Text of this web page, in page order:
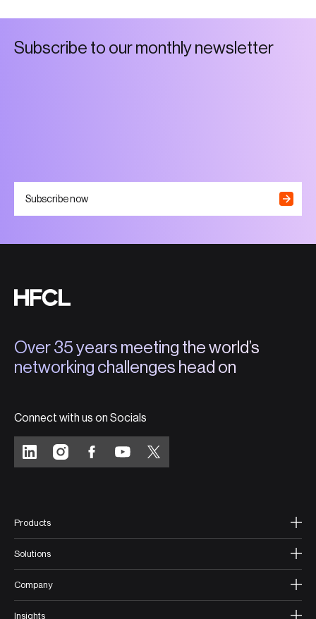
Subscribe to ourmonthynews etter
Subscribe now
Over 35 years meeting the world’s
networking challenges head on
Connect with us on Socials
Products
Solutions
Company
Insights